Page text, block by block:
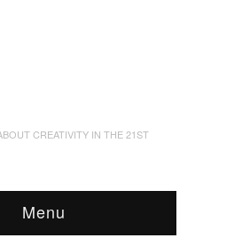
CREATIVITY IN THE 21ST
Menu